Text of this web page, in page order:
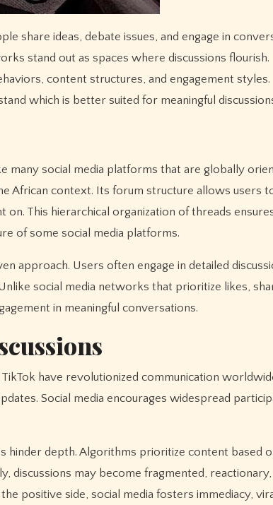
stand out as spaces where discussions flourish.
content structures, and engagement styles.
which is better suited for meaningful
many social media platforms that are globally
African context. Its forum structure allows users
This hierarchical organization of threads
of some social media platforms.
approach. Users often engage in detailed
social media networks that prioritize likes,
in meaningful conversations.
have revolutionized communication
Social media encourages widespread
hinder depth. Algorithms prioritize content based
discussions may become fragmented,
positive side, social media fosters immediacy,